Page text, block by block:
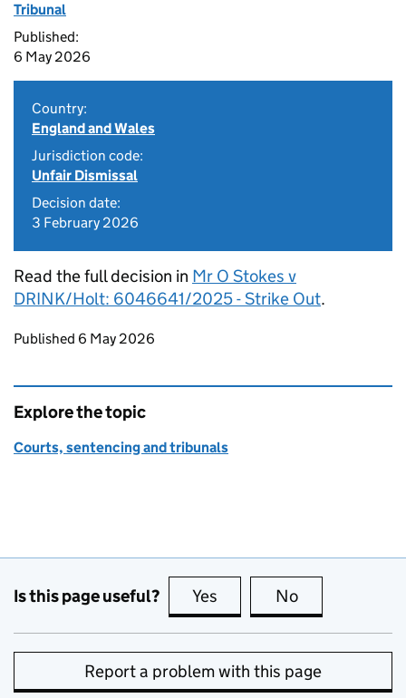
Tribunal
Published:
6 May 2026
Country:
England and Wales
Jurisdiction code:
Unfair Dismissal
Decision date:
3 February 2026
Read the full decision in Mr O Stokes v
DRINK/Holt: 6046641/2025 - Strike Out.
Updates to this page
Published 6 May 2026
Explore the topic
Courts, sentencing and tribunals
Is this page useful? Yes this page is useful
No
Report a problem with this page